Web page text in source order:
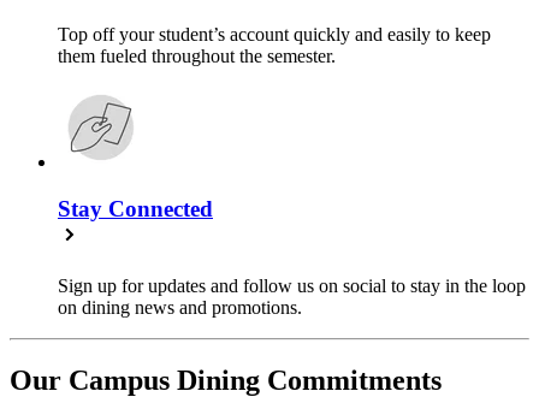
Top off your student’s account quickly and easily to keep
them fueled throughout the semester.
Stay Connected
Sign up for updates and follow us on social to stay in the loop
on dining news and promotions.
Our Campus Dining Commitments